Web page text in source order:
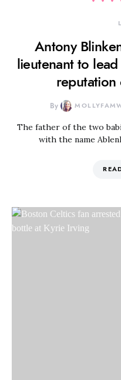
Antony
lieutenant to
By
The father of the two
with the name